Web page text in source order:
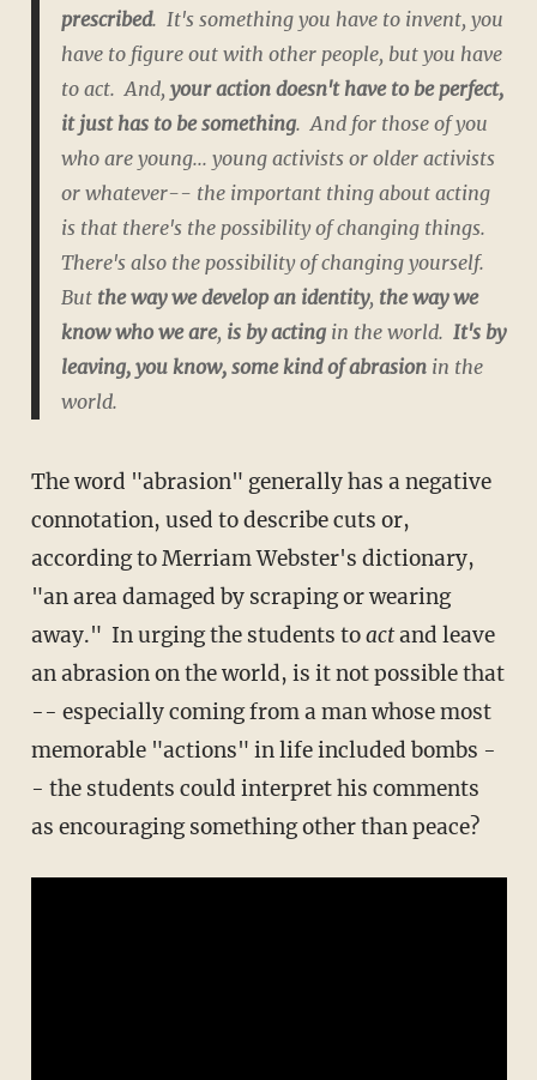
prescribed. It's something you have to invent, you
have to figure out with other people, but you have
to act. And, your action doesn't have to be perfect,
it just has to be something. And for those of you
who are young... young activists or older activists
or whatever-- the important thing about acting
is that there's the possibility of changing things.
There's also the possibility of changing yourself.
But the way we develop an identity, the way we
know who we are, is by actingin the world. It's by
leaving, you know, some kind of abrasionin the
world.
The word "abrasion" generally has a negative
connotation, used to describe cuts or,
according to Merriam Webster's dictionary,
"an area damaged by scraping or wearing
away." In urging the students toactand leave
an abrasion on the world, is it not possible that
-- especially coming from a man whose most
memorable "actions" in life included bombs -
- the students could interpret his comments
as encouraging something other than peace?